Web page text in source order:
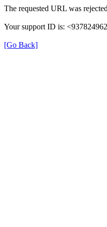
The requested URL was
Your support ID is:
[Go Back]